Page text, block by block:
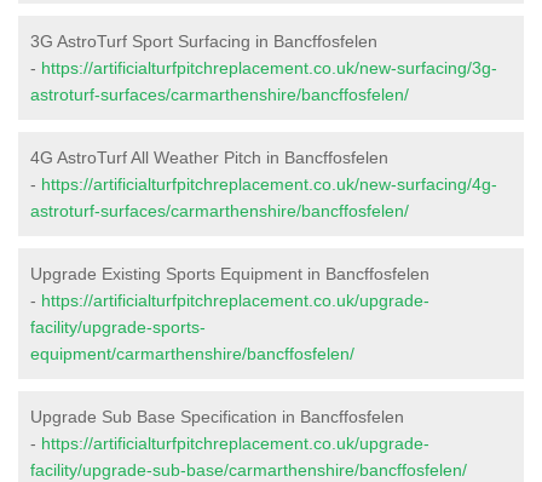
3G AstroTurf Sport Surfacing in Bancffosfelen
- https://artificialturfpitchreplacement.co.uk/new-surfacing/3g-
astroturf-surfaces/carmarthenshire/bancffosfelen/
4G AstroTurf All Weather Pitch in Bancffosfelen
- https://artificialturfpitchreplacement.co.uk/new-surfacing/4g-
astroturf-surfaces/carmarthenshire/bancffosfelen/
Upgrade Existing Sports Equipment in Bancffosfelen
- https://artificialturfpitchreplacement.co.uk/upgrade-
facility/upgrade-sports-
equipment/carmarthenshire/bancffosfelen/
Upgrade Sub Base Specification in Bancffosfelen
- https://artificialturfpitchreplacement.co.uk/upgrade-
facility/upgrade-sub-base/carmarthenshire/bancffosfelen/